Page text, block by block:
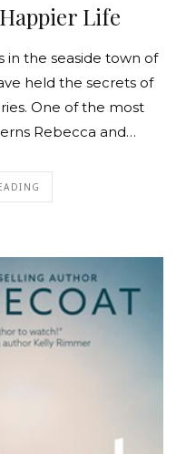
Life
in the seaside town of
held the secrets of
One of the most
Rebecca and…